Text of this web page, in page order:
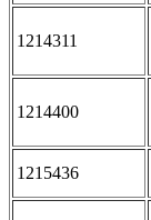
1214311
1214400
1215436